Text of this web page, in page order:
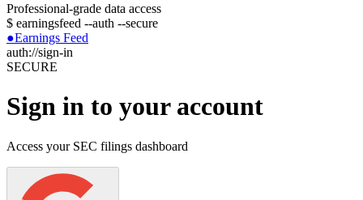
Professional-grade data access
$ earningsfeed --auth --secure
●Earnings Feed
auth://sign-in
SECURE
Sign in to your account
Access your SEC filings dashboard